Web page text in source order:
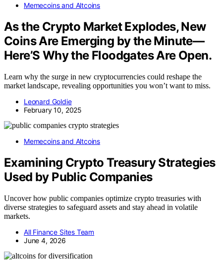
Memecoins and Altcoins
As the Crypto Market Explodes, New
Coins Are Emerging by the Minute—
Here’S Why the Floodgates Are Open.
Learn why the surge in new cryptocurrencies could reshape the
market landscape, revealing opportunities you won’t want to miss.
Leonard Goldie
February 10, 2025
Memecoins and Altcoins
Examining Crypto Treasury Strategies
Used by Public Companies
Uncover how public companies optimize crypto treasuries with
diverse strategies to safeguard assets and stay ahead in volatile
markets.
All Finance Sites Team
June 4, 2026